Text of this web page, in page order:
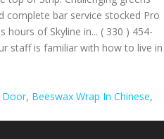
Door, Beeswax Wrap In Chinese,